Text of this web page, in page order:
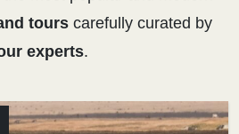
tourscarefully curated by
experts.